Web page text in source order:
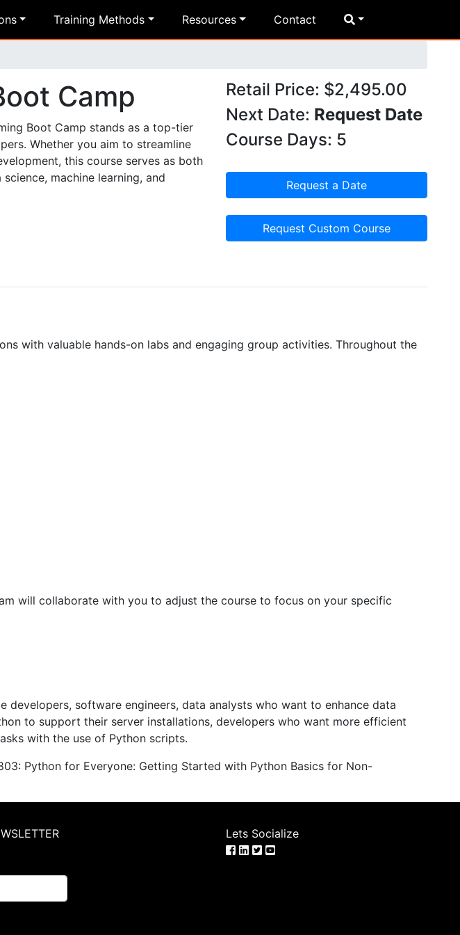
Training Methods Resources Contact
Camp
Boot Camp stands as a top-tier
Whether you aim to streamline
this course serves as both
machine learning, and
Retail Price: $2,495.00
Next Date: Request Date
Course Days: 5
Request a Date
Request Custom Course
with valuable hands-on labs and engaging group activities. Throughout the
will collaborate with you to adjust the course to focus on your specific
software engineers, data analysts who want to enhance data
to support their server installations, developers who want more efficient
with the use of Python scripts.
Python for Everyone: Getting Started with Python Basics for Non-
Lets Socialize